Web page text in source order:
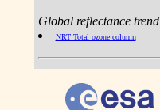
Global reflectance trend
NRT Total ozone column